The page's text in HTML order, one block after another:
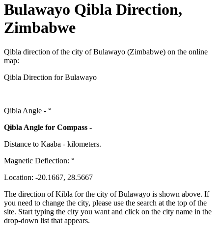
Bulawayo Qibla Direction,
Zimbabwe
Qibla direction of the city of Bulawayo (Zimbabwe) on the online
map:
Qibla Direction for Bulawayo
Qibla Angle - °
Qibla Angle for Compass -
Distance to Kaaba - kilometers.
Magnetic Deflection: °
Location: -20.1667, 28.5667
The direction of Kibla for the city of Bulawayo is shown above. If
you need to change the city, please use the search at the top of the
site. Start typing the city you want and click on the city name in the
drop-down list that appears.